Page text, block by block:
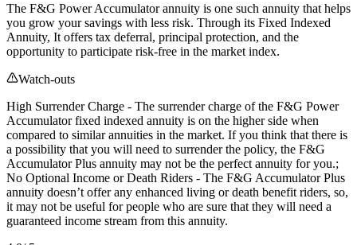
The F&G Power Accumulator annuity is one such annuity that helps
you grow your savings with less risk. Through its Fixed Indexed
Annuity, It offers tax deferral, principal protection, and the
opportunity to participate risk-free in the market index.
Watch-outs
High Surrender Charge - The surrender charge of the F&G Power
Accumulator fixed indexed annuity is on the higher side when
compared to similar annuities in the market. If you think that there is
a possibility that you will need to surrender the policy, the F&G
Accumulator Plus annuity may not be the perfect annuity for you.;
No Optional Income or Death Riders - The F&G Accumulator Plus
annuity doesn’t offer any enhanced living or death benefit riders, so,
it may not be useful for people who are sure that they will need a
guaranteed income stream from this annuity.